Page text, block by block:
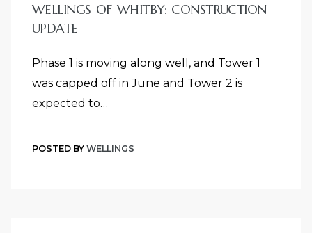
WELLINGS OF WHITBY: CONSTRUCTION
UPDATE
Phase 1 is moving along well, and Tower 1
was capped off in June and Tower 2 is
expected to…
POSTED BY WELLINGS